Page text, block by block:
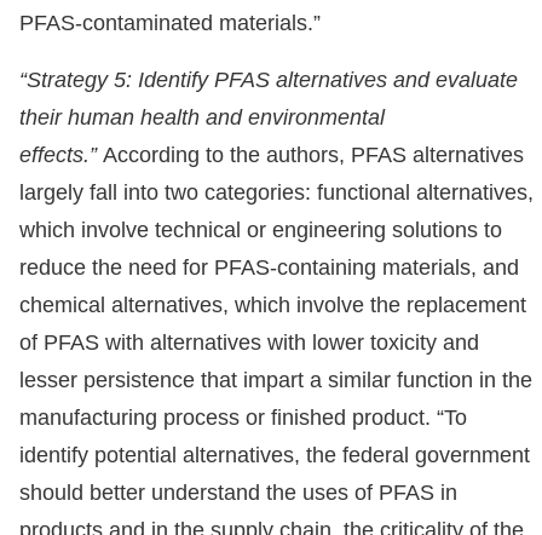
PFAS-contaminated materials.”
“Strategy 5: Identify PFAS alternatives and evaluate
their human health and environmental
effects.”According to the authors, PFAS alternatives
largely fall into two categories: functional alternatives,
which involve technical or engineering solutions to
reduce the need for PFAS-containing materials, and
chemical alternatives, which involve the replacement
of PFAS with alternatives with lower toxicity and
lesser persistence that impart a similar function in the
manufacturing process or finished product. “To
identify potential alternatives, the federal government
should better understand the uses of PFAS in